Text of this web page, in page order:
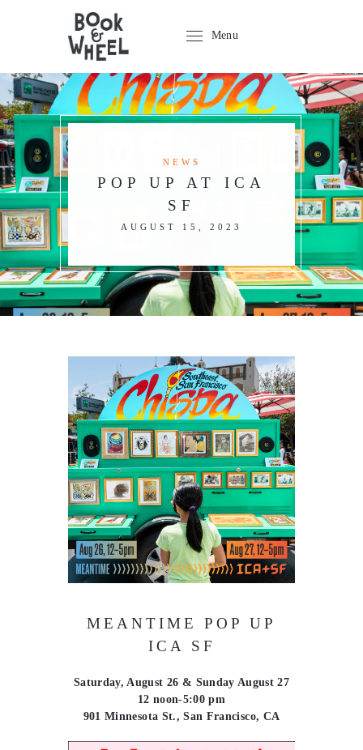
Menu
NEWS
POP UP AT ICA
SF
AUGUST 15, 2023
MEANTIME POP UP
ICA SF
Saturday, August 26 & Sunday August 27
12 noon-5:00 pm
901 Minnesota St., San Francisco, CA